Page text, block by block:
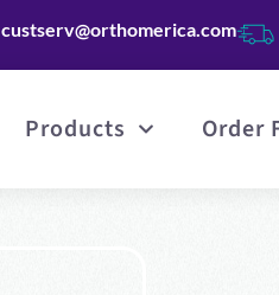
custserv@orthomerica.com
Products Order